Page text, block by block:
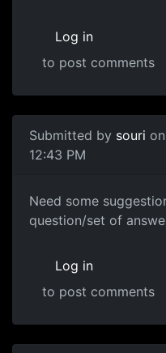
Log in
to post comments
Submitted by souri
12:43 PM
Need some
question/set of
Log in
to post comments